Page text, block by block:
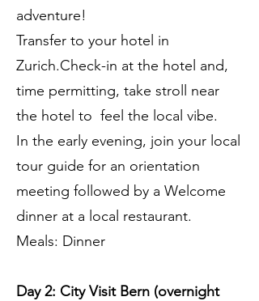
adventure!
Transfer to your hotel in
Zurich.Check-in at the hotel and,
time permitting, take stroll near
the hotel to feel the local vibe.
In the early evening, join your local
tour guide for an orientation
meeting followed by a Welcome
dinner at a local restaurant.
Meals: Dinner
Day 2: City Visit Bern (overnight